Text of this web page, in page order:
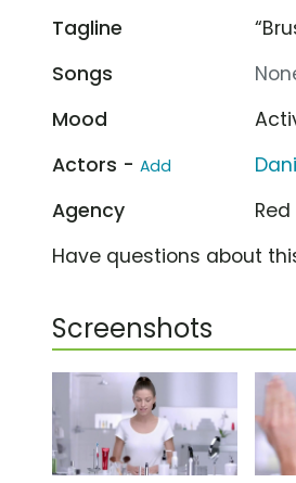
Tagline
Songs
Mood
Actors - Add
Agency
Have questions about
Screenshots